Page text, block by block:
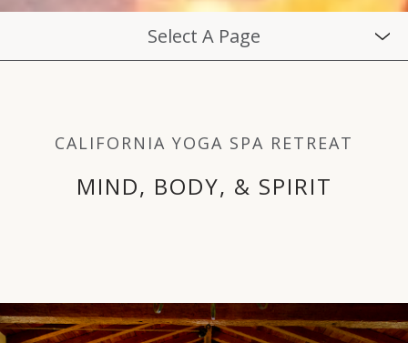
Select A Page
THE EXPERIENCE
FITNESS
CULINARY
THE OBSERVATORY
CALIFORNIA YOGA SPA RETREAT
MIND, BODY, & SPIRIT